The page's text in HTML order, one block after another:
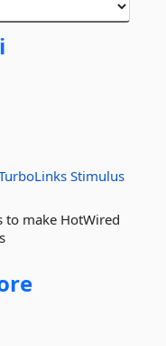
Stimulus
to make HotWired